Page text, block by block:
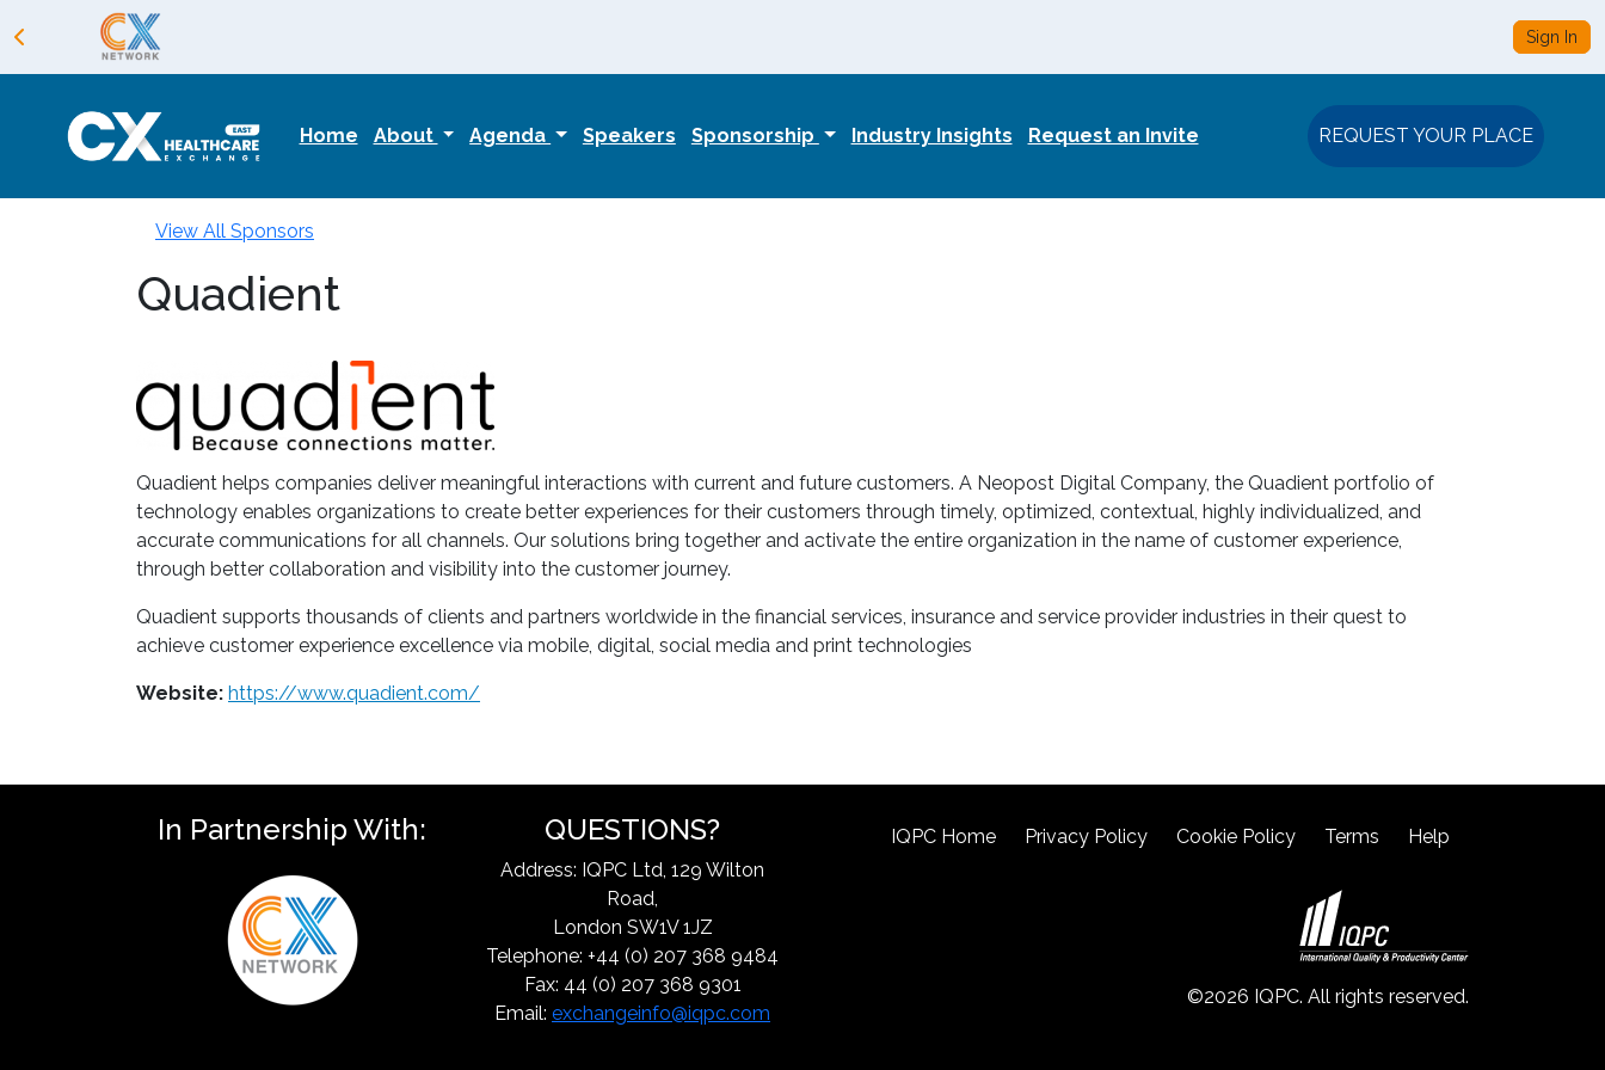
Sign In
Home About Agenda Speakers Sponsorship Industry Insights Request an Invite REQUEST YOUR PLACE
View All Sponsors
Quadient
Quadient helps companies deliver meaningful interactions with current and future customers. A Neopost Digital Company, the Quadient portfolio of
technology enables organizations to create better experiences for their customers through timely, optimized, contextual, highly individualized, and
accurate communications for all channels. Our solutions bring together and activate the entire organization in the name of customer experience,
through better collaboration and visibility into the customer journey.
Quadient supports thousands of clients and partners worldwide in the financial services, insurance and service provider industries in their quest to
achieve customer experience excellence via mobile, digital, social media and print technologies
Website: https://www.quadient.com/
In Partnership With: QUESTIONS?
Address: IQPC Ltd, 129 Wilton
Road,
London SW1V 1JZ
Telephone: +44 (0) 207 368 9484
Fax: 44 (0) 207 368 9301
Email: exchangeinfo@iqpc.com
IQPC Home Privacy Policy Cookie Policy Terms Help
©2026 IQPC. All rights reserved.